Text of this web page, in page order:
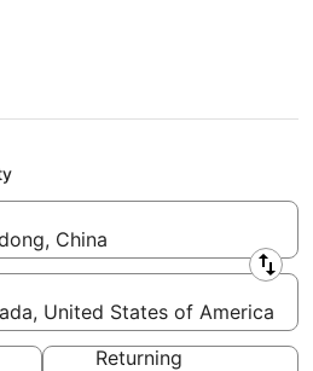
Shenzhen
City
China
United States of America
Returning